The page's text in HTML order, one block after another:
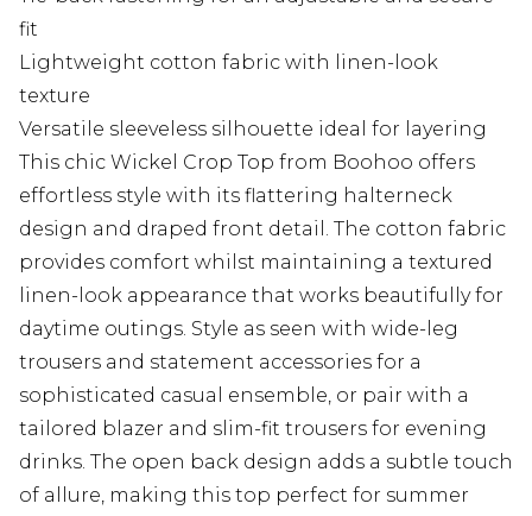
fit
Lightweight cotton fabric with linen-look
texture
Versatile sleeveless silhouette ideal for layering
This chic Wickel Crop Top from Boohoo offers
effortless style with its flattering halterneck
design and draped front detail. The cotton fabric
provides comfort whilst maintaining a textured
linen-look appearance that works beautifully for
daytime outings. Style as seen with wide-leg
trousers and statement accessories for a
sophisticated casual ensemble, or pair with a
tailored blazer and slim-fit trousers for evening
drinks. The open back design adds a subtle touch
of allure, making this top perfect for summer